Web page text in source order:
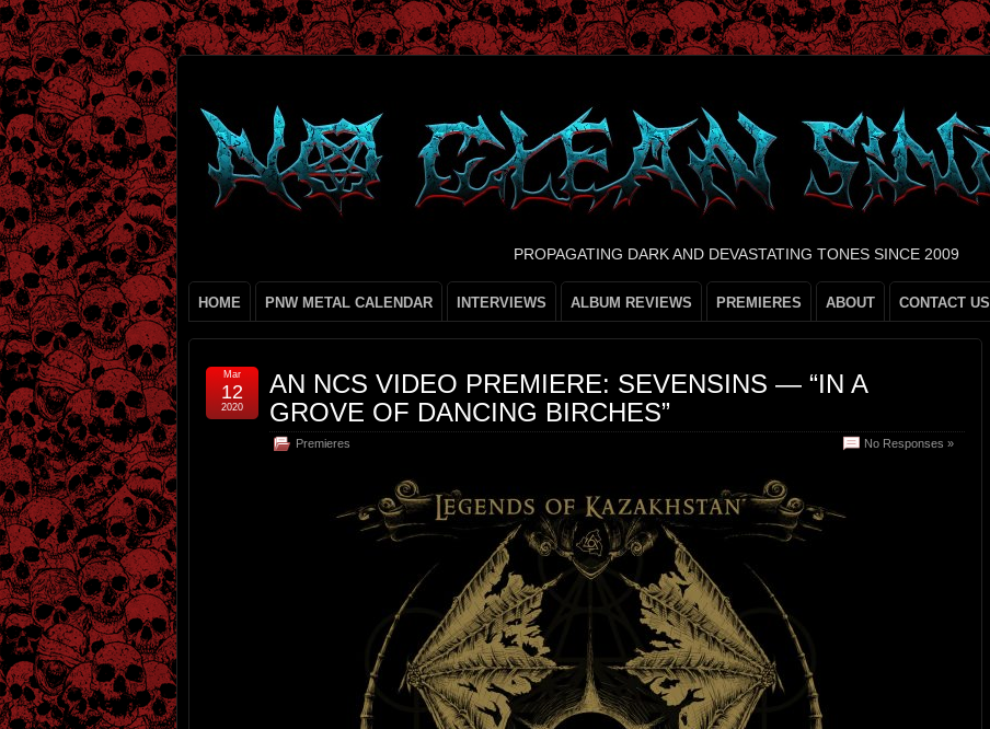
PROPAGATING DARK AND DEVASTATING TONES SINCE 2009
HOME PNW METAL CALENDAR INTERVIEWS ALBUM REVIEWS PREMIERES ABOUT CONTACT US
AN NCS VIDEO PREMIERE: SEVENSINS — “IN A
GROVE OF DANCING BIRCHES”
Premieres No Responses »
Mar
12
2020